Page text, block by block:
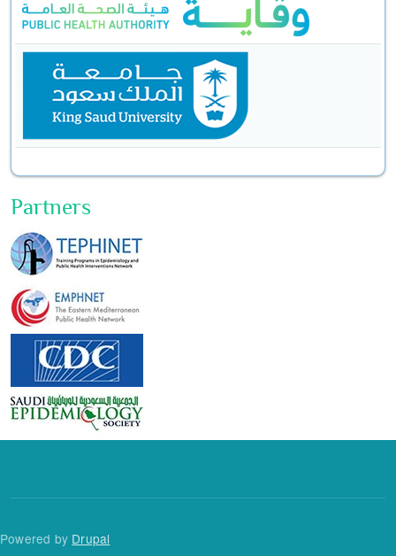
Partners
Powered by Drupal